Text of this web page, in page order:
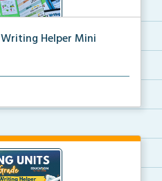
Helper Mini
posters for student...